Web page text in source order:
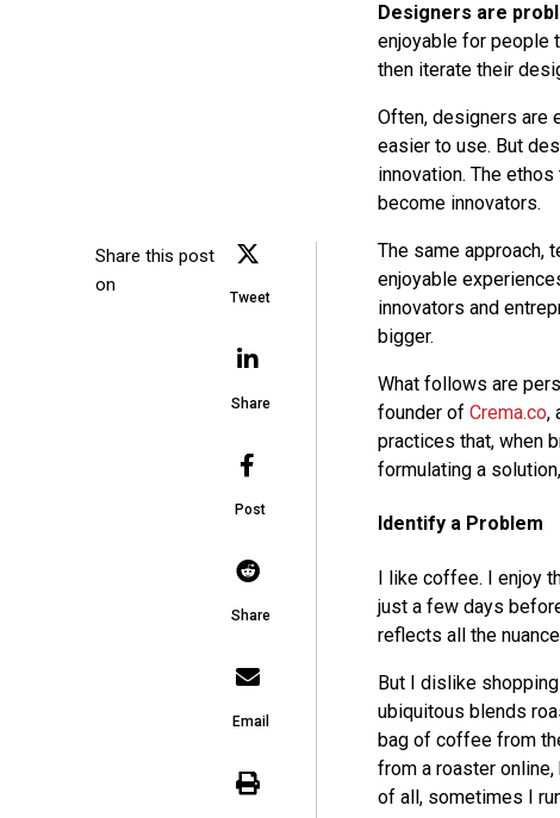
Share this post
on
Tweet
Share
Post
Share
Email
Designers are
enjoyable for people
then iterate their
Often, designers are
easier to use. But
innovation. The
become innovators.
The same approach,
enjoyable
innovators and
bigger.
What follows are
founder of Crema.co,
practices that, when
formulating a
Identify a Problem
I like coffee. I enjoy
just a few days
reflects all the
But I dislike
ubiquitous blends
bag of coffee from
from a roaster
of all, sometimes I